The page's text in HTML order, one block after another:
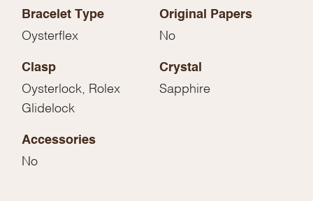
Bracelet Type
Oysterflex
Original Papers
No
Clasp
Oysterlock, Rolex
Glidelock
Crystal
Sapphire
Accessories
No